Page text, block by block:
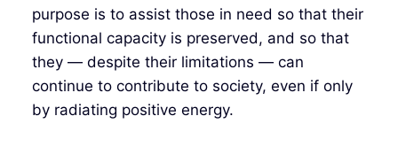
purpose is to assist those in need so that their
functional capacity is preserved, and so that
they — despite their limitations — can
continue to contribute to society, even if only
by radiating positive energy.